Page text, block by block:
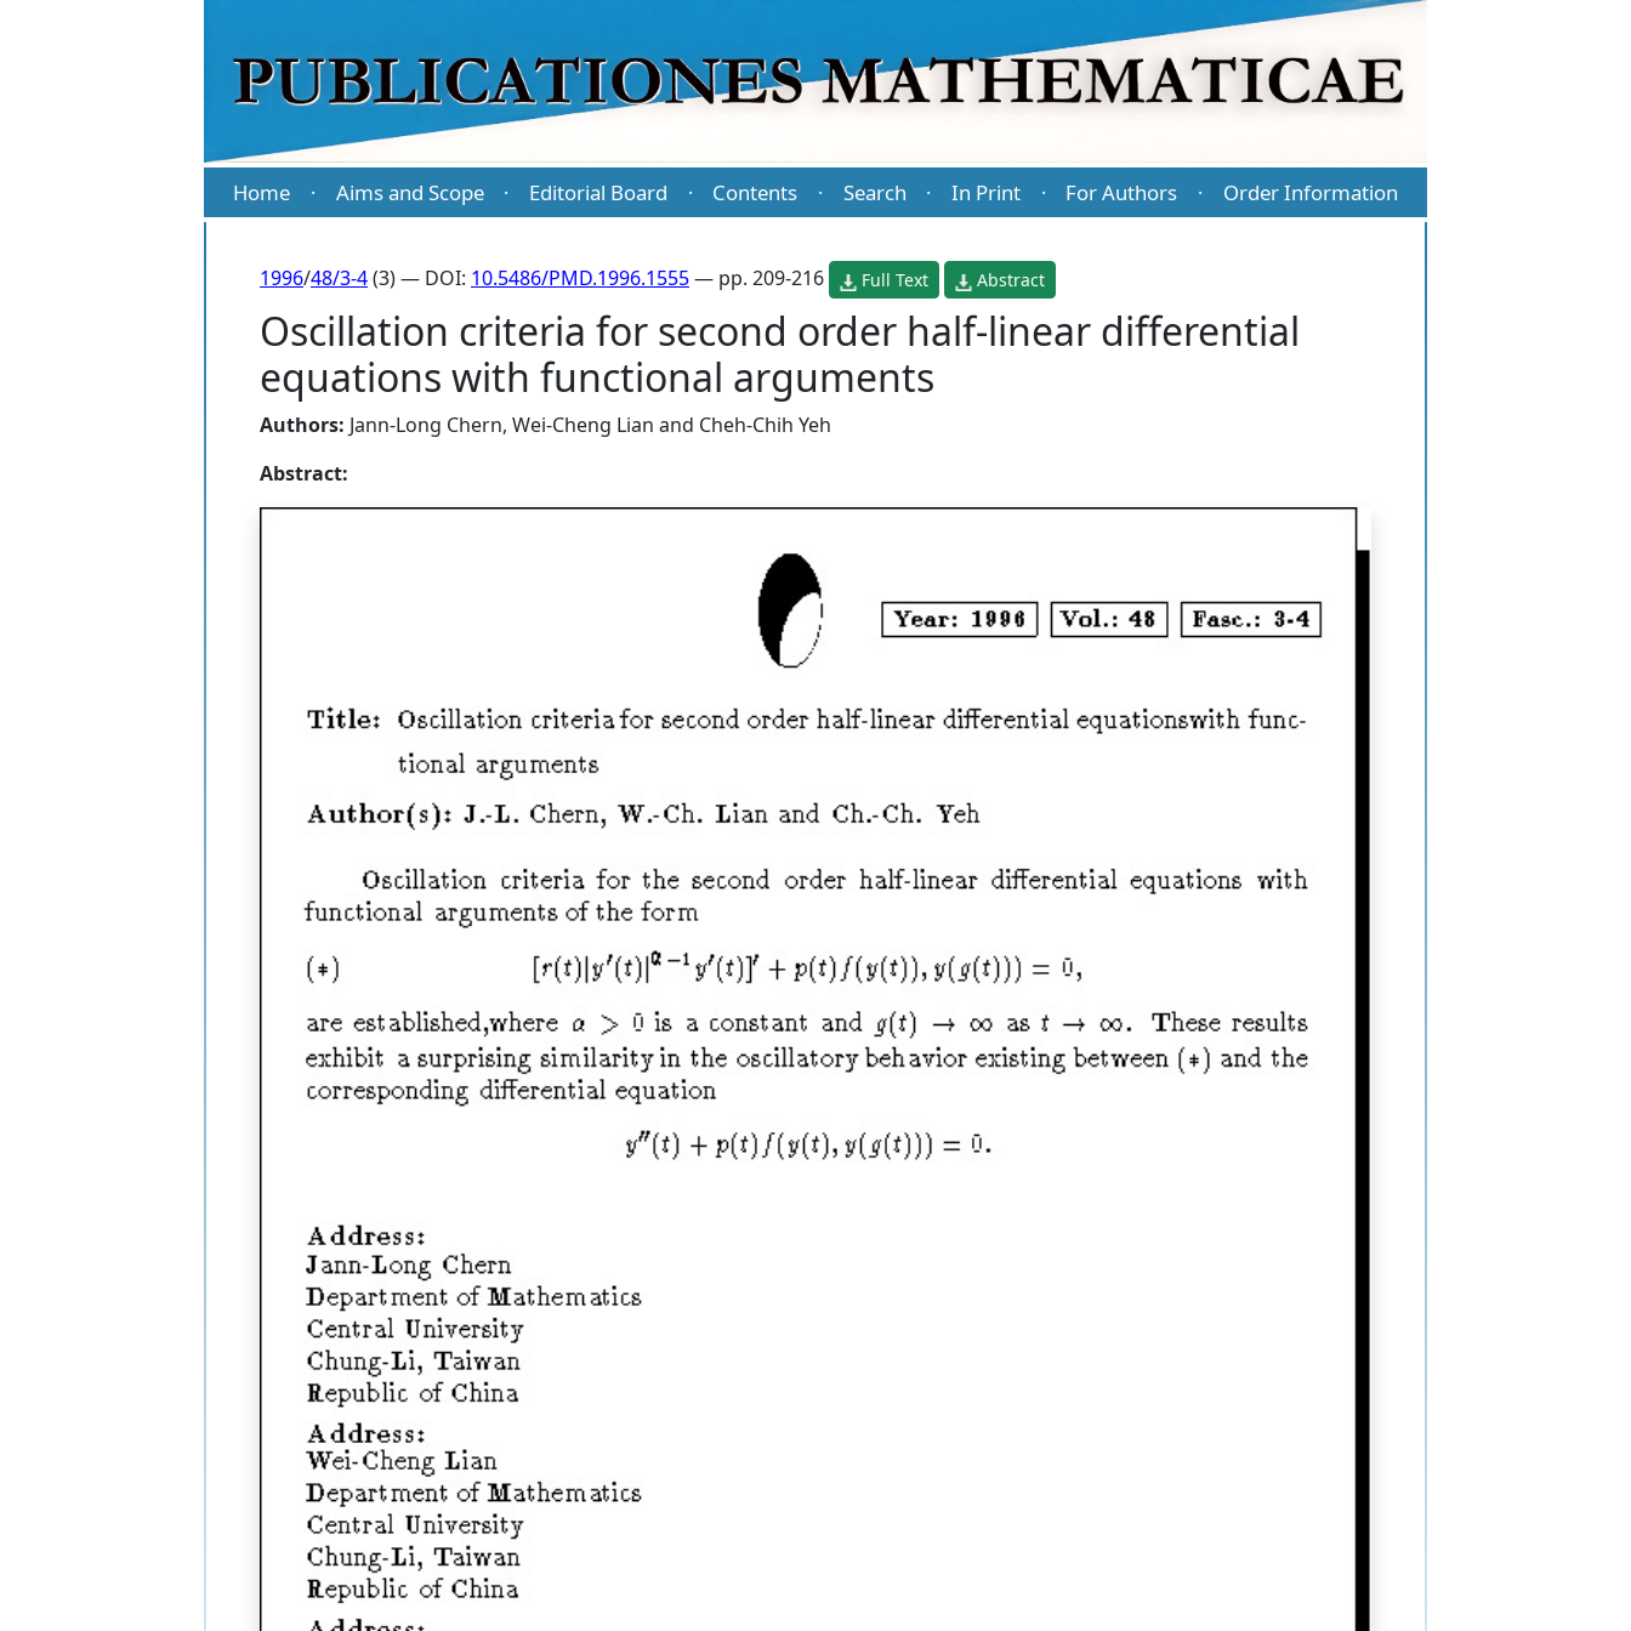
Home · Aims and Scope · Editorial Board · Contents · Search · In Print · For Authors · Order Information
1996/48/3-4(3) — DOI: 10.5486/PMD.1996.1555— pp. 209-216 Full Text Abstract
Oscillation criteria for second order half-linear differential
equations with functional arguments
Authors: Jann-Long Chern, Wei-Cheng Lian and Cheh-Chih Yeh
Abstract: